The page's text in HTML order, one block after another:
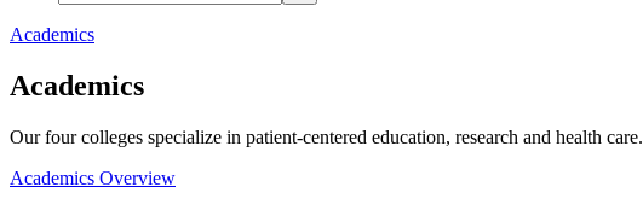
Academics
Academics
Our four colleges specialize in patient-centered education, research and health care.
Academics Overview